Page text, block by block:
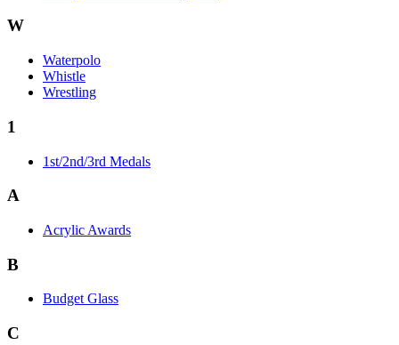
W
Waterpolo
Whistle
Wrestling
1
1st/2nd/3rd Medals
A
Acrylic Awards
B
Budget Glass
C